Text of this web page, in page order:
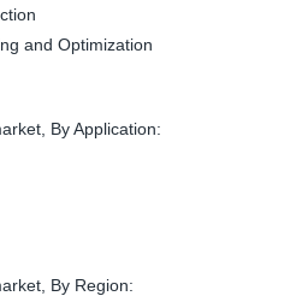
and Optimization
By Application:
By Region: